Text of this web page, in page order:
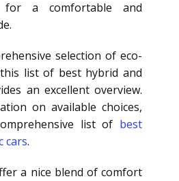
for a comfortable and
selection of eco-
list of best hybrid and
an excellent overview.
on available choices,
list of best
cars.
a nice blend of comfort